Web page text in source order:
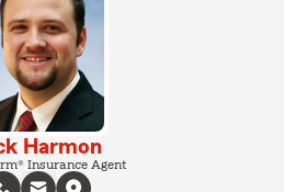
Harmon
Insurance Agent